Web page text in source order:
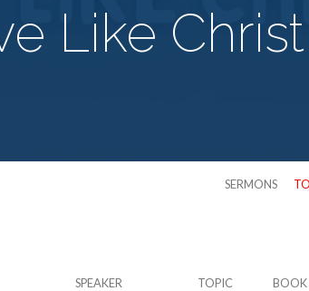
Like Christ
SERMONS
SPEAKER TOPIC BOOK